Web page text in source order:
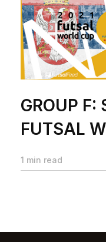
GROUP F:
FUTSAL
1 min read